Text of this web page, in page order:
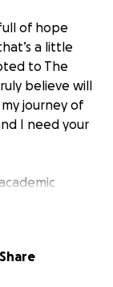
of hope
a little
to The
believe will
journey of
I need your
like me
it’s on
Share